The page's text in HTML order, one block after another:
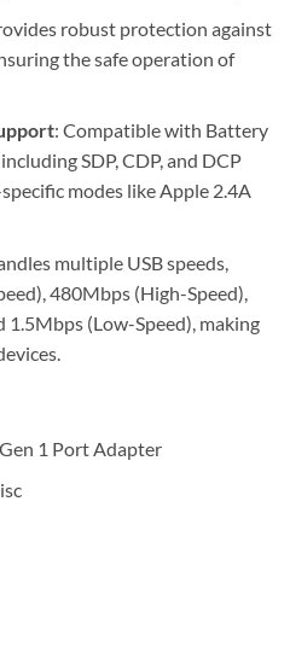
robust protection against
the safe operation of
: Compatible with Battery
SDP, CDP, and DCP
modes like Apple 2.4A
multiple USB speeds,
480Mbps (High-Speed),
1.5Mbps (Low-Speed), making
1 Port Adapter